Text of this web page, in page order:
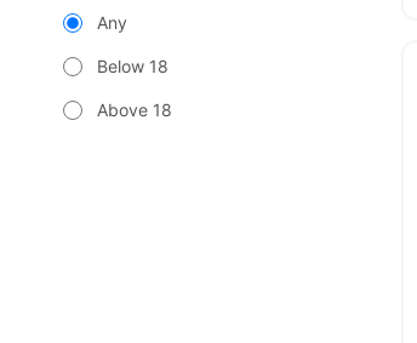
Any
Below 18
Above 18